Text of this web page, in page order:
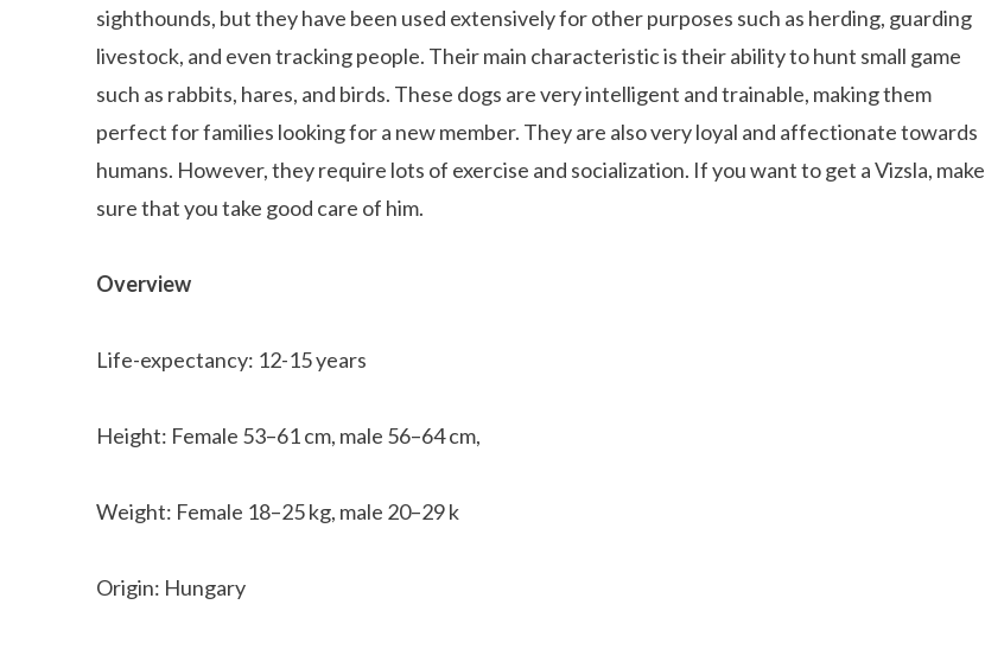
sighthounds, but they have been used extensively for other purposes such as herding, guarding
livestock, and even tracking people. Their main characteristic is their ability to hunt small game
such as rabbits, hares, and birds. These dogs are very intelligent and trainable, making them
perfect for families looking for a new member. They are also very loyal and affectionate towards
humans. However, they require lots of exercise and socialization. If you want to get a Vizsla, make
sure that you take good care of him.
Overview
Life-expectancy: 12-15 years
Height: Female 53–61 cm, male 56–64 cm,
Weight: Female 18–25 kg, male 20–29 k
Origin: Hungary